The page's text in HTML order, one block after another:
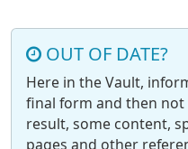
OUT OF DATE?
Here in the Vault,
final form and then not
result, some content,
pages and other